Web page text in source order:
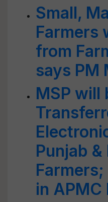
Small,
Farmers
from
says PM
MSP will
Punjab
in